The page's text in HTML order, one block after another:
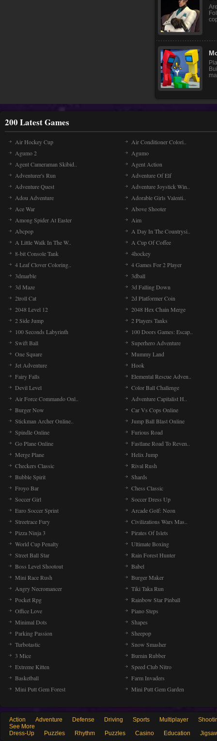
200 Latest Games
Air Hockey Cup
Air Conditioner Colori..
Agumo 2
Agumo
Agent Cameraman Skibid..
Agent Action
Adventurer's Run
Adventure Of Elf
Adventure Quest
Adventure Joystick Win..
Adou Adventure
Adorable Girls Valenti..
Ace War
Above Shooter
Among Spider At Easter
Aim
Abcpop
A Day In The Countrysi..
A Little Walk In The W..
A Cup Of Coffee
8-bit Console Tank
4hockey
4 Leaf Clover Coloring..
4 Games For 2 Player
3dmarble
3dball
3d Maze
3d Falling Down
2troll Cat
2d Platformer Coin
2048 Level 12
2048 Hex Chain Merge
2 Side Jump
2 Players Tanks
100 Seconds Labyrinth
100 Doors Games: Escap..
Swift Ball
Superhero Adventure
One Square
Mummy Land
Jet Adventure
Hook
Fairy Falls
Elemental Rescue Adven..
Devil Level
Color Ball Challenge
Air Force Commando Onl..
Adventure Capitalist H..
Burger Now
Car Vs Cops Online
Stickman Archer Online..
Jump Ball Blast Online
Spindle Online
Furious Road
Go Plane Online
Fastlane Road To Reven..
Merge Plane
Helix Jump
Checkers Classic
Rival Rush
Bubble Spirit
Shards
Froyo Bar
Chess Classic
Soccer Girl
Soccer Dress Up
Euro Soccer Sprint
Arcade Golf: Neon
Streetrace Fury
Civilizations Wars Mas..
Pizza Ninja 3
Pirates Of Islets
World Cup Penalty
Ultimate Boxing
Street Ball Star
Rain Forest Hunter
Boss Level Shootout
Babel
Mini Race Rush
Burger Maker
Angry Necromancer
Tiki Taka Run
Pocket Rpg
Rainbow Star Pinball
Office Love
Piano Steps
Minimal Dots
Shapes
Parking Passion
Sheepop
Turbotastic
Snow Smasher
3 Mice
Burnin Rubber
Extreme Kitten
Speed Club Nitro
Basketball
Farm Invaders
Mini Putt Gem Forest
Mini Putt Gem Garden
Action Adventure Defense Driving Sports Multiplayer
See More
Dress-Up
Puzzles Rhythm Puzzles Casino Education